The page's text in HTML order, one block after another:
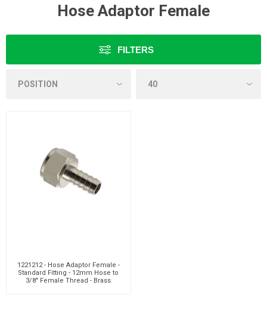
Hose Adaptor Female
FILTERS
1221212 - Hose Adaptor Female -
Standard Fitting - 12mm Hose to
3/8" Female Thread - Brass